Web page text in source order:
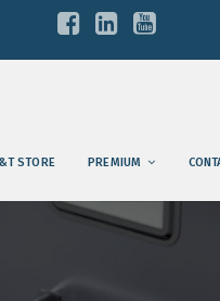
STORE PREMIUM